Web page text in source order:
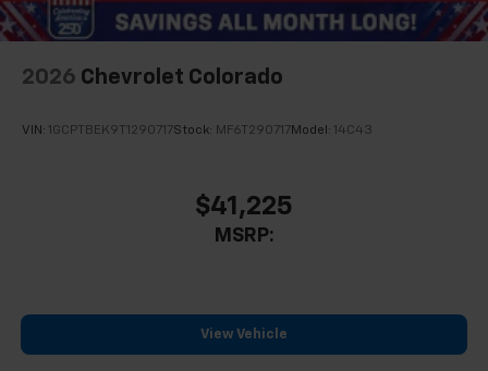
2026 Chevrolet Colorado
VIN: 1GCPTBEK9T1290717Stock: MF6T290717 Model: 14C43
$41,225
MSRP:
View Vehicle